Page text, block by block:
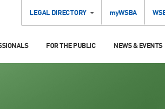
LEGAL DIRECTORY myWSBA
FOR THE PUBLIC NEWS & EVENTS